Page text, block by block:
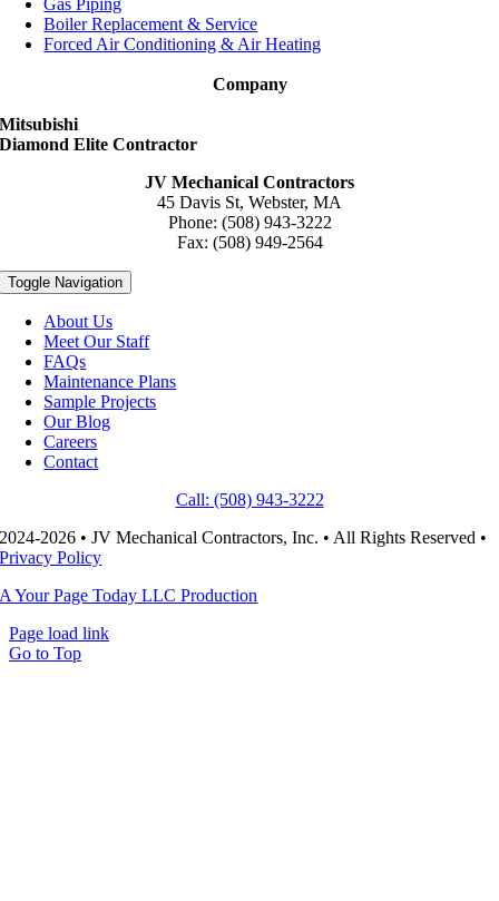
Gas Piping
Boiler Replacement & Service
Forced Air Conditioning & Air Heating
Company
Mitsubishi
Diamond Elite Contractor
JV Mechanical Contractors
45 Davis St, Webster, MA
Phone: (508) 943-3222
Fax: (508) 949-2564
Toggle Navigation
About Us
Meet Our Staff
FAQs
Maintenance Plans
Sample Projects
Our Blog
Careers
Contact
Call: (508) 943-3222
2024-2026 • JV Mechanical Contractors, Inc. • All Rights Reserved •
Privacy Policy
A Your Page Today LLC Production
Page load link
Go to Top